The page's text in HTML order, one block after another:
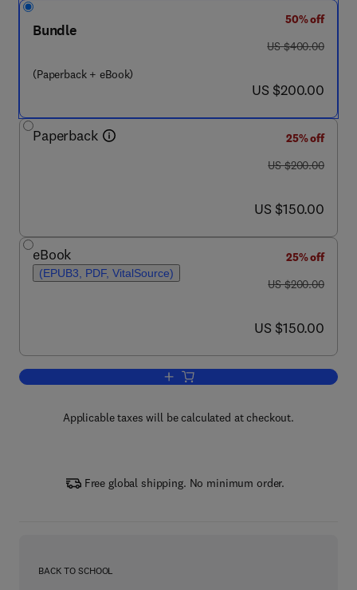
Bundle
(Paperback + eBook)
50% off
was US $400.00
US $400.00
now US $200.00
US $200.00
Paperback
25% off
was US $200.00
US $200.00
now US $150.00
US $150.00
eBook
(EPUB3, PDF, VitalSource)
25% off
was US $200.00
US $200.00
now US $150.00
US $150.00
Add to cart, Applied Plant
Applicable taxes will be calculated at checkout.
Free global shipping. No minimum order.
BACK TO SCHOOL